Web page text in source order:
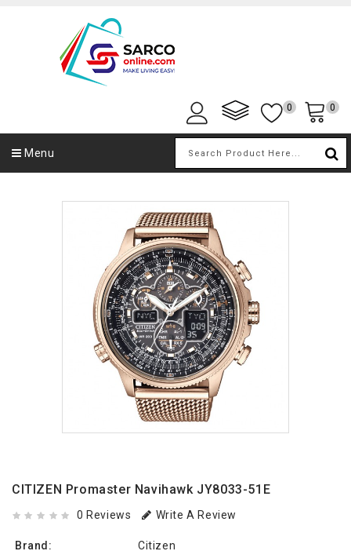
0 0
Menu
CITIZEN Promaster Navihawk JY8033-51E
0 Reviews Write A Review
Brand:
Citizen